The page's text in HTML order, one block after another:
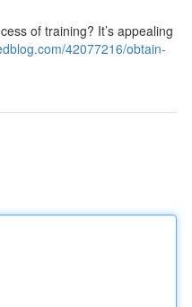
of training? It’s appealing
42077216/obtain-